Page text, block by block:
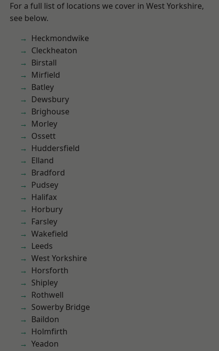
For a full list of locations we cover in West Yorkshire,
see below.
Heckmondwike
Cleckheaton
Birstall
Mirfield
Batley
Dewsbury
Brighouse
Morley
Ossett
Huddersfield
Elland
Bradford
Pudsey
Halifax
Horbury
Farsley
Wakefield
Leeds
West Yorkshire
Horsforth
Shipley
Rothwell
Sowerby Bridge
Baildon
Holmfirth
Yeadon